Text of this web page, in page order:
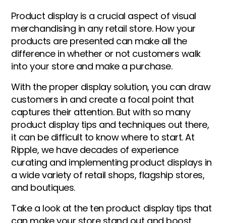
Product display is a crucial aspect of visual
merchandising in any retail store. How your
products are presented can make all the
difference in whether or not customers walk
into your store and make a purchase.
With the proper display solution, you can draw
customers in and create a focal point that
captures their attention. But with so many
product display tips and techniques out there,
it can be difficult to know where to start. At
Ripple, we have decades of experience
curating and implementing product displays in
a wide variety of retail shops, flagship stores,
and boutiques.
Take a look at the ten product display tips that